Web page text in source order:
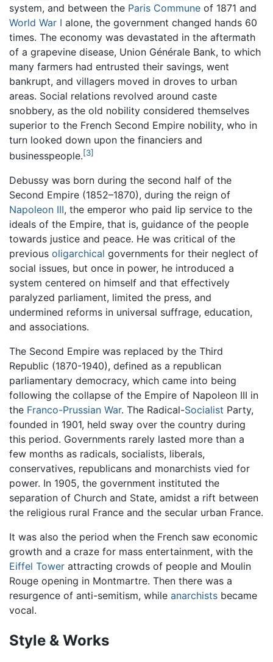
system, and between the Paris Commune of 1871 and
World War I alone, the government changed hands 60
times. The economy was devastated in the aftermath
of a grapevine disease, Union Générale Bank, to which
many farmers had entrusted their savings, went
bankrupt, and villagers moved in droves to urban
areas. Social relations revolved around caste
snobbery, as the old nobility considered themselves
superior to the French Second Empire nobility, who in
turn looked down upon the financiers and
businesspeople.[3]
Debussy was born during the second half of the
Second Empire (1852–1870), during the reign of
Napoleon III, the emperor who paid lip service to the
ideals of the Empire, that is, guidance of the people
towards justice and peace. He was critical of the
previous oligarchical governments for their neglect of
social issues, but once in power, he introduced a
system centered on himself and that effectively
paralyzed parliament, limited the press, and
undermined reforms in universal suffrage, education,
and associations.
The Second Empire was replaced by the Third
Republic (1870-1940), defined as a republican
parliamentary democracy, which came into being
following the collapse of the Empire of Napoleon III in
the Franco-Prussian War. The Radical-Socialist Party,
founded in 1901, held sway over the country during
this period. Governments rarely lasted more than a
few months as radicals, socialists, liberals,
conservatives, republicans and monarchists vied for
power. In 1905, the government instituted the
separation of Church and State, amidst a rift between
the religious rural France and the secular urban France.
It was also the period when the French saw economic
growth and a craze for mass entertainment, with the
Eiffel Tower attracting crowds of people and Moulin
Rouge opening in Montmartre. Then there was a
resurgence of anti-semitism, while anarchists became
vocal.
Style & Works